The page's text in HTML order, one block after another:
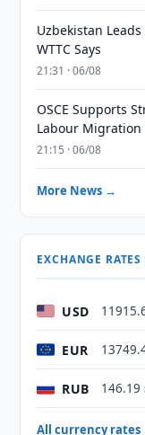
Uzbekistan
WTTC Says
21:31 · 06/08
OSCE Supports
Labour Migration
21:15 · 06/08
More News →
EXCHANGE
USD
EUR
RUB 146.19
All currency rates